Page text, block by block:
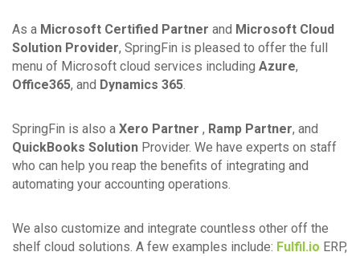
As a Microsoft Certified Partner and Microsoft Cloud
Solution Provider, SpringFin is pleased to offer the full
menu of Microsoft cloud services including Azure,
Office365, and Dynamics 365.
SpringFin is also a Xero Partner , Ramp Partner, and
QuickBooks Solution Provider. We have experts on staff
who can help you reap the benefits of integrating and
automating your accounting operations.
We also customize and integrate countless other off the
shelf cloud solutions. A few examples include: Fulfil.io ERP,